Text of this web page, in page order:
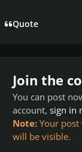
Quote
Join the
You can post
account, sign in
Note: Your
will be visible.